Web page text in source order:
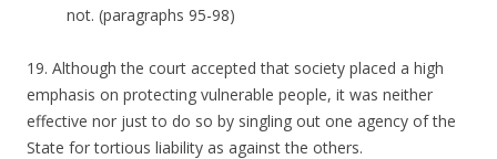
not. (paragraphs 95-98)
19. Although the court accepted that society placed a high
emphasis on protecting vulnerable people, it was neither
effective nor just to do so by singling out one agency of the
State for tortious liability as against the others.